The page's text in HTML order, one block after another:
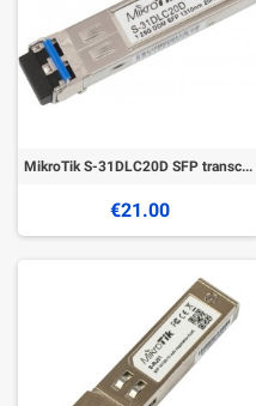
MikroTik S-31DLC20D SFP transceiver
€21.00